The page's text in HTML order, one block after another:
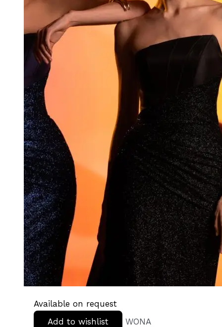
Available on request
Add to wishlist
WONA